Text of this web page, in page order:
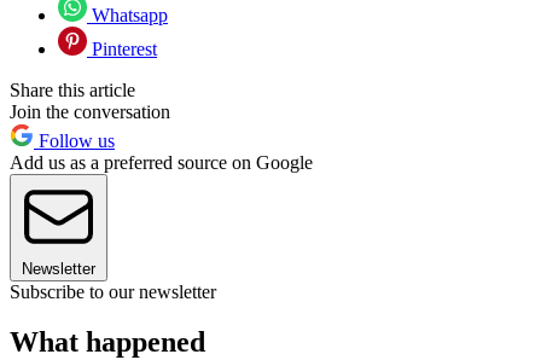
Whatsapp
Pinterest
Share this article
Join the conversation
Follow us
Add us as a preferred source on Google
Newsletter
Subscribe to our newsletter
What happened